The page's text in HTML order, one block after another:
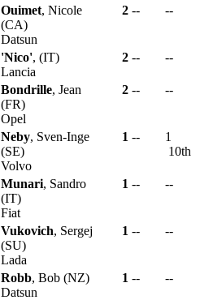
Ouimet, Nicole
(CA)
Datsun
2 -- --
'Nico', (IT)
Lancia
2 -- --
Bondrille, Jean
(FR)
Opel
2 -- --
Neby, Sven-Inge
(SE)
Volvo
1 --
1
10th
Munari, Sandro
(IT)
Fiat
1 -- --
Vukovich, Sergej
(SU)
Lada
1 -- --
Robb, Bob (NZ)
Datsun
1 -- --